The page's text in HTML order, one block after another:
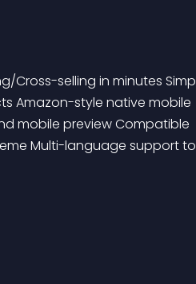
Amazon-style native mobile
mobile preview Compatible
Multi-language support to